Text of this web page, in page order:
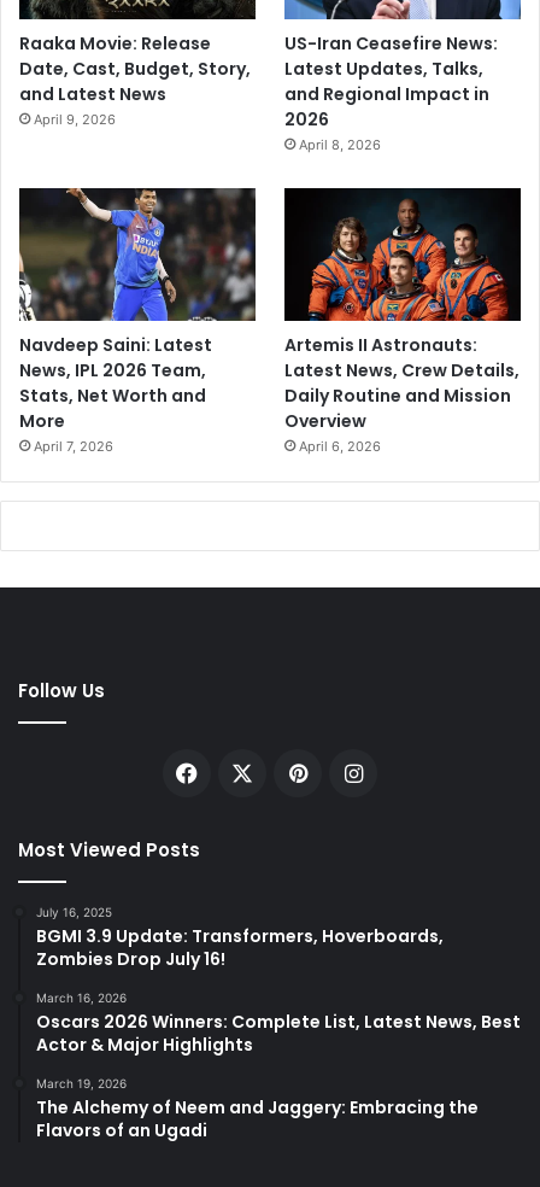
Raaka Movie: Release
Date, Cast, Budget, Story,
and Latest News
April 9, 2026
US-Iran Ceasefire News:
Latest Updates, Talks,
and Regional Impact in
2026
April 8, 2026
Navdeep Saini: Latest
News, IPL 2026 Team,
Stats, Net Worth and
More
April 7, 2026
Artemis II Astronauts:
Latest News, Crew Details,
Daily Routine and Mission
Overview
April 6, 2026
Follow Us
Facebook PinterestInstagram
Most Viewed Posts
July 16, 2025
BGMI 3.9 Update: Transformers, Hoverboards,
Zombies Drop July 16!
March 16, 2026
Oscars 2026 Winners: Complete List, Latest News, Best
Actor & Major Highlights
March 19, 2026
The Alchemy of Neem and Jaggery: Embracing the
Flavors of an Ugadi